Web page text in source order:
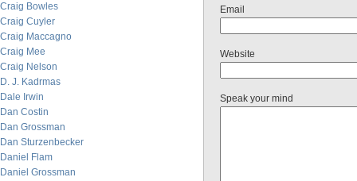
Craig Bowles
Craig Cuyler
Craig Maccagno
Craig Mee
Craig Nelson
D. J. Kadrmas
Dale Irwin
Dan Costin
Dan Grossman
Dan Sturzenbecker
Daniel Flam
Daniel Grossman
Email
Website
Speak your mind